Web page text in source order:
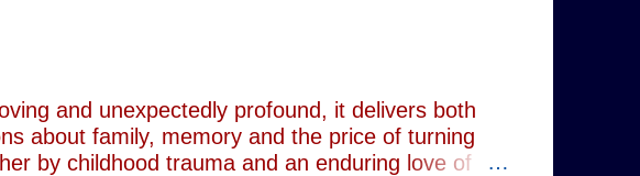
comic credentials to tackle it. For
and unexpectedly profound, it delivers both
about family, memory and the price of turning
by childhood trauma and an enduring love of